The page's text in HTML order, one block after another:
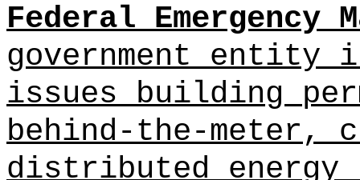
Federal Emergency
government entity
issues building
behind-the-meter,
distributed energy